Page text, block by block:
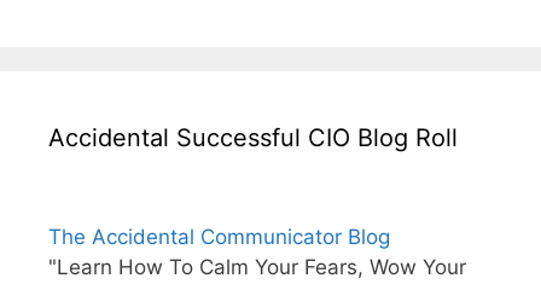
Accidental Successful CIO Blog Roll
The Accidental Communicator Blog
"Learn How To Calm Your Fears, Wow Your